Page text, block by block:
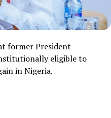
former President
eligible to
in Nigeria.